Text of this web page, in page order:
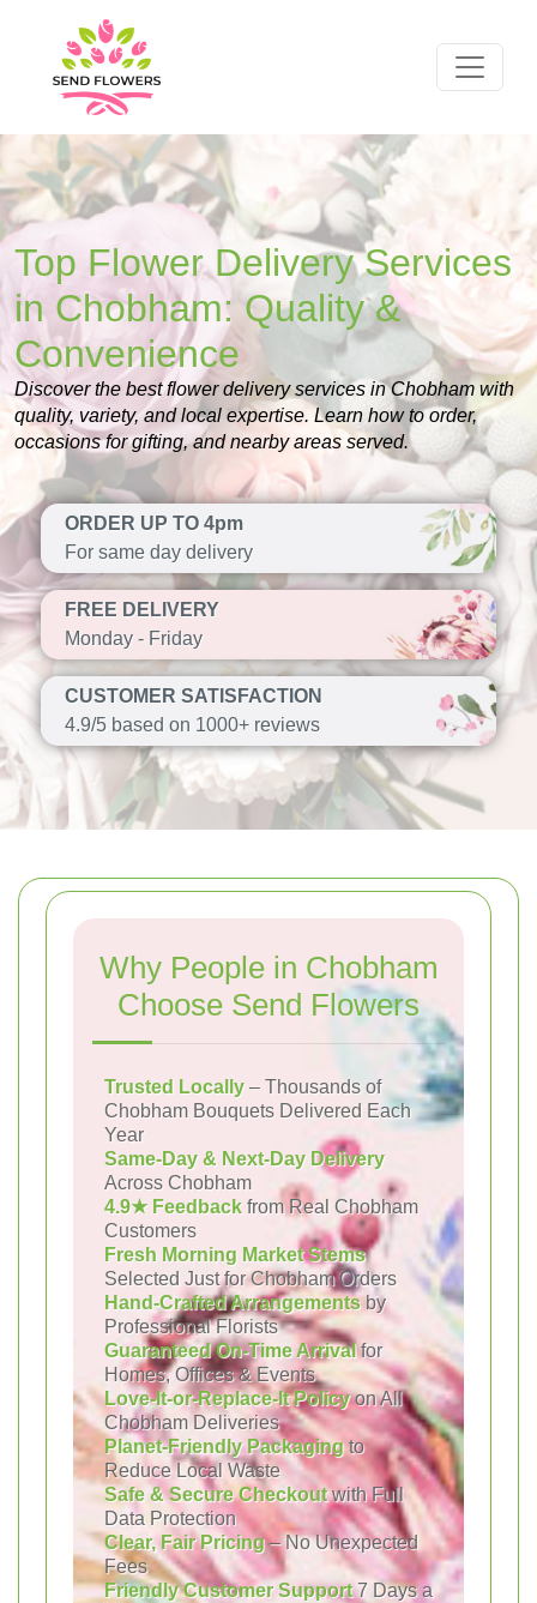
Top Flower Delivery Services
in Chobham: Quality &
Convenience
Discover the best flower delivery services in Chobham with
quality, variety, and local expertise. Learn how to order,
occasions for gifting, and nearby areas served.
ORDER UP TO 4pm
For same day delivery
FREE DELIVERY
Monday - Friday
CUSTOMER SATISFACTION
4.9/5 based on 1000+ reviews
Why People in Chobham
Choose Send Flowers
Trusted Locally – Thousands of
Chobham Bouquets Delivered Each
Year
Same-Day & Next-Day Delivery
Across Chobham
4.9★ Feedback from Real Chobham
Customers
Fresh Morning Market Stems
Selected Just for Chobham Orders
Hand-Crafted Arrangementsby
Professional Florists
Guaranteed On-Time Arrivalfor
Homes, Offices & Events
Love-It-or-Replace-It Policyon All
Chobham Deliveries
Planet-Friendly Packagingto
Reduce Local Waste
Safe & Secure Checkoutwith Full
Data Protection
Clear, Fair Pricing– No Unexpected
Fees
Friendly Customer Support7 Days a